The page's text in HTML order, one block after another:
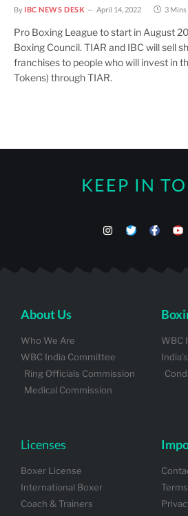
By IBC NEWS DESK April 14, 2022 3 Mins
Pro Boxing League to start in August
Boxing Council. TIAR and IBC will sell
franchises to people who will invest in
Tokens) through TIAR.
KEEP IN
About Us
Who We Are
WBC India Committee
Ring Officials Commission
Medical Commission
WBC
Licenses
Boxer License
International Boxer
Coach & Trainers